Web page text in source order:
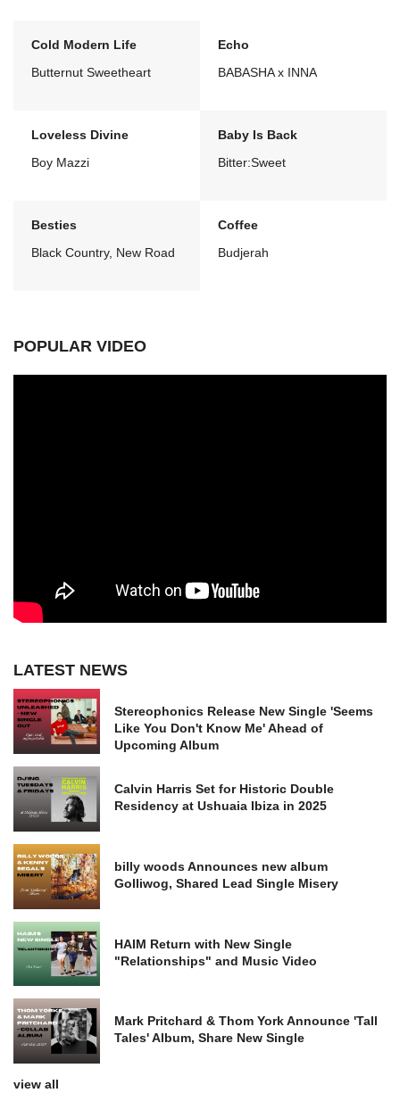
Cold Modern Life
Butternut Sweetheart
Echo
BABASHA x INNA
Loveless Divine
Boy Mazzi
Baby Is Back
Bitter:Sweet
Besties
Black Country, New Road
Coffee
Budjerah
POPULAR VIDEO
LATEST NEWS
Stereophonics Release New Single 'Seems
Like You Don't Know Me' Ahead of
Upcoming Album
Calvin Harris Set for Historic Double
Residency at Ushuaia Ibiza in 2025
billy woods Announces new album
Golliwog, Shared Lead Single Misery
HAIM Return with New Single
"Relationships" and Music Video
Mark Pritchard & Thom York Announce 'Tall
Tales' Album, Share New Single
view all